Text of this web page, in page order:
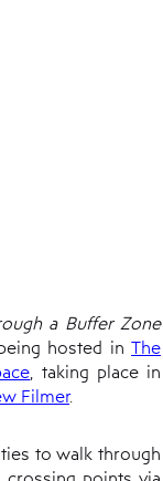
a Buffer Zone
hosted inThe
, taking place in
Filmer.
to walk through